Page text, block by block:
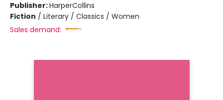
Publisher:HarperCollins
Fiction / Literary / Classics / Women
Sales demand: